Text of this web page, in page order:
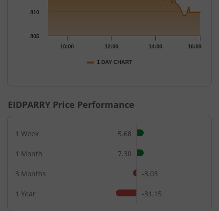
1 DAY CHART
10:00 12:00 14:00 16:00
805
810
EIDPARRY Price Performance
1 Week 5.68
1 Month 7.30
3 Months -3.03
1 Year -31.15